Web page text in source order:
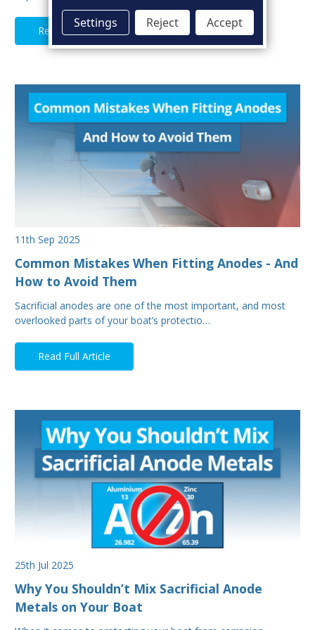
Read Full Article
11th Sep 2025
Common Mistakes When Fitting Anodes - And
How to Avoid Them
Sacrificial anodes are one of the most important, and most
overlooked parts of your boat’s protectio…
Read Full Article
25th Jul 2025
Why You Shouldn’t Mix Sacrificial Anode
Metals on Your Boat
Settings Reject Accept